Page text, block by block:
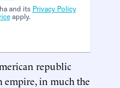
and its Privacy Policy
apply.
republic
empire, in much the